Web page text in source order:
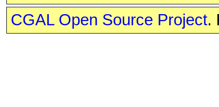
CGAL Open Source Project.